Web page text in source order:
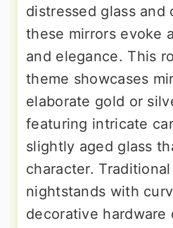
distressed glass and
these mirrors evoke
and elegance. This
theme showcases
elaborate gold or
featuring intricate
slightly aged glass
character.
nightstands with
decorative hardware